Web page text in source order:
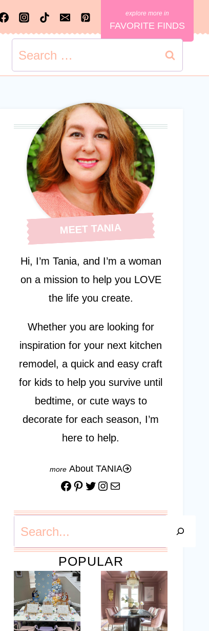
FAVORITE FINDS
MEET TANIA
Hi, I’m Tania, and I’m a woman
on a mission to help you LOVE
the life you create.
Whether you are looking for
inspiration for your next kitchen
remodel, a quick and easy craft
for kids to help you survive until
bedtime, or cute ways to
decorate for each season, I’m
here to help.
About TANIA
Facebook
Pinterest
Twitter
Instagram
Mail
POPULAR